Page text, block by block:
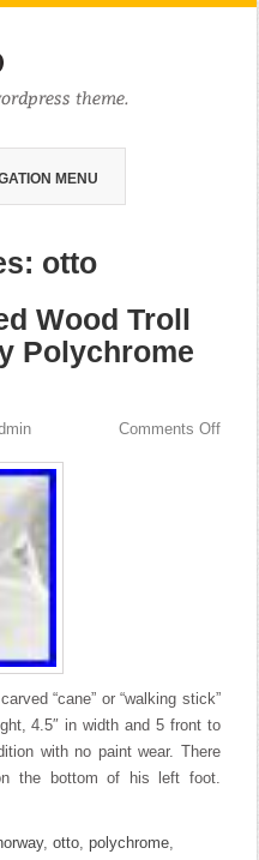
MENU
otto
Wood Troll
Polychrome
Comments Off
“cane” or “walking stick”
4.5″ in width and 5 front to
with no paint wear. There
the bottom of his left foot.
,otto,polychrome,